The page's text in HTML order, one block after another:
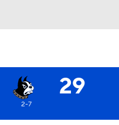
29
2-7